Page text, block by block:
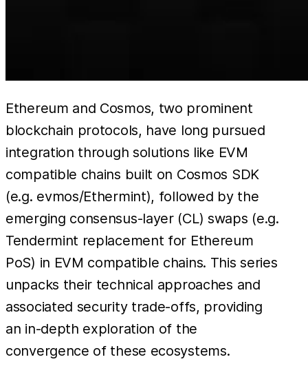
Ethereum and Cosmos, two prominent
blockchain protocols, have long pursued
integration through solutions like EVM
compatible chains built on Cosmos SDK
(e.g. evmos/Ethermint), followed by the
emerging consensus-layer (CL) swaps (e.g.
Tendermint replacement for Ethereum
PoS) in EVM compatible chains. This series
unpacks their technical approaches and
associated security trade-offs, providing
an in-depth exploration of the
convergence of these ecosystems.